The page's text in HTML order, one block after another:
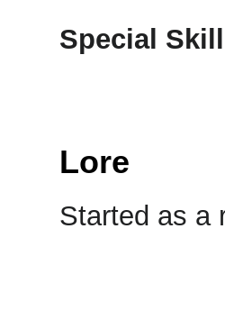
Special
Lore
Started as a